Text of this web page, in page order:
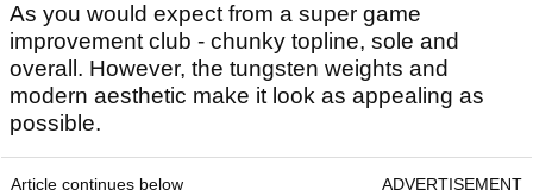
As you would expect from a super game
improvement club - chunky topline, sole and
overall. However, the tungsten weights and
modern aesthetic make it look as appealing as
possible.
Article continues below ADVERTISEMENT